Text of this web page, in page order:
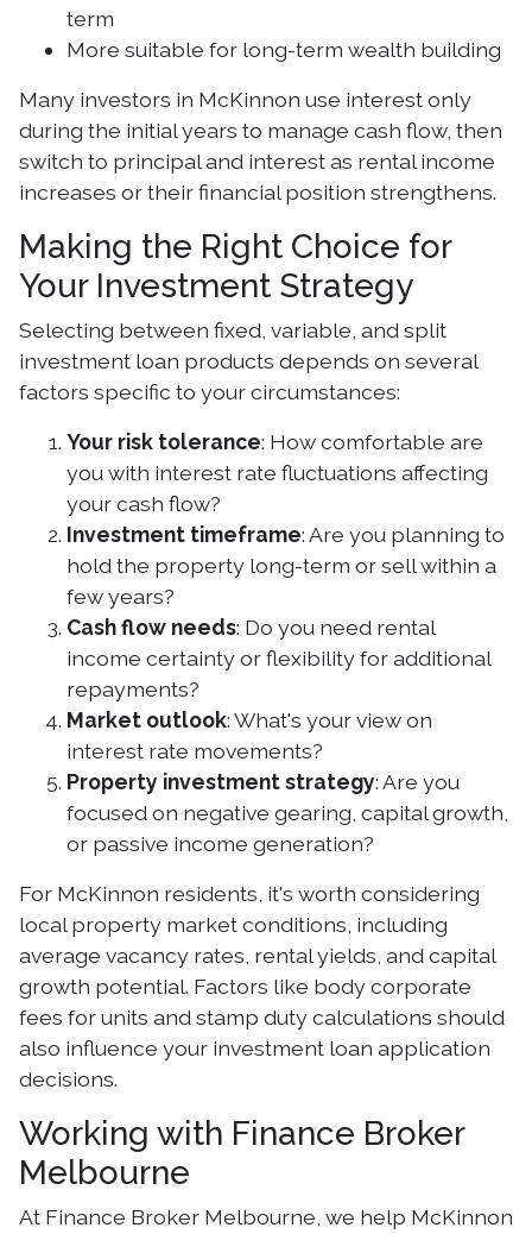
term
More suitable for long-term wealth building
Many investors in McKinnon use interest only
during the initial years to manage cash flow, then
switch to principal and interest as rental income
increases or their financial position strengthens.
Making the Right Choice for
Your Investment Strategy
Selecting between fixed, variable, and split
investment loan products depends on several
factors specific to your circumstances:
Your risk tolerance: How comfortable are
you with interest rate fluctuations affecting
your cash flow?
Investment timeframe: Are you planning to
hold the property long-term or sell within a
few years?
Cash flow needs: Do you need rental
income certainty or flexibility for additional
repayments?
Market outlook: What's your view on
interest rate movements?
Property investment strategy: Are you
focused on negative gearing, capital growth,
or passive income generation?
For McKinnon residents, it's worth considering
local property market conditions, including
average vacancy rates, rental yields, and capital
growth potential. Factors like body corporate
fees for units and stamp duty calculations should
also influence your investment loan application
decisions.
Working with Finance Broker
Melbourne
At Finance Broker Melbourne, we help McKinnon